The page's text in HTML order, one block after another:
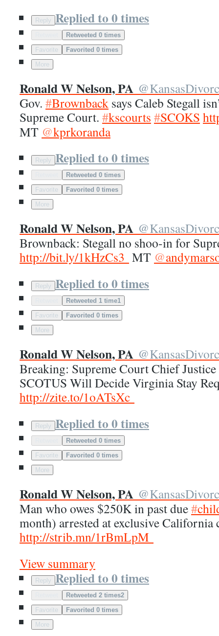
Reply Replied to 0 times
Retweeted 0 times
Favorite
Favorited 0 times
More
Ronald W Nelson, PA @
Gov. #Brownback says Caleb Stegall
Supreme Court. #kscourts #SCOKS
MT @kprkoranda
Reply Replied to 0 times
Retweeted 0 times
Favorite
Favorited 0 times
More
Ronald W Nelson, PA @
Brownback: Stegall no shoo-in for
http://bit.ly/1kHzCs3 MT @
Reply Replied to 0 times
Retweeted 1 time1
Favorite
Favorited 0 times
More
Ronald W Nelson, PA @
Breaking: Supreme Court Chief Justice
SCOTUS Will Decide Virginia Stay
http://zite.to/1oATsXc
Reply Replied to 0 times
Retweeted 0 times
Favorite
Favorited 0 times
More
Ronald W Nelson, PA @
Man who owes $250K in past due#
month) arrested at exclusive
http://strib.mn/1rBmLpM
View summary
Reply Replied to 0 times
Retweeted 2 times2
Favorite
Favorited 0 times
More